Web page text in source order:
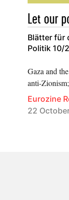
Let our
Blätter für
Politik 10/
Gaza and
anti-
Eurozine
22